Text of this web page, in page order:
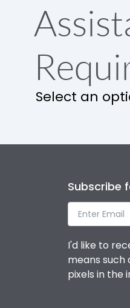
Select an
Subscribe
I'd like to
means such
pixels in the